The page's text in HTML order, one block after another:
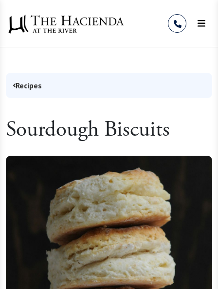
Recipes
Sourdough Biscuits